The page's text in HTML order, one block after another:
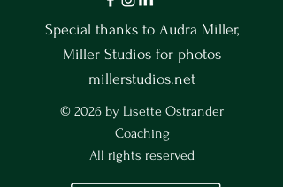
Special thanks to Audra Miller,
Miller Studios for photos
millerstudios.net
© 2026 by Lisette Ostrander
Coaching
All rights reserved